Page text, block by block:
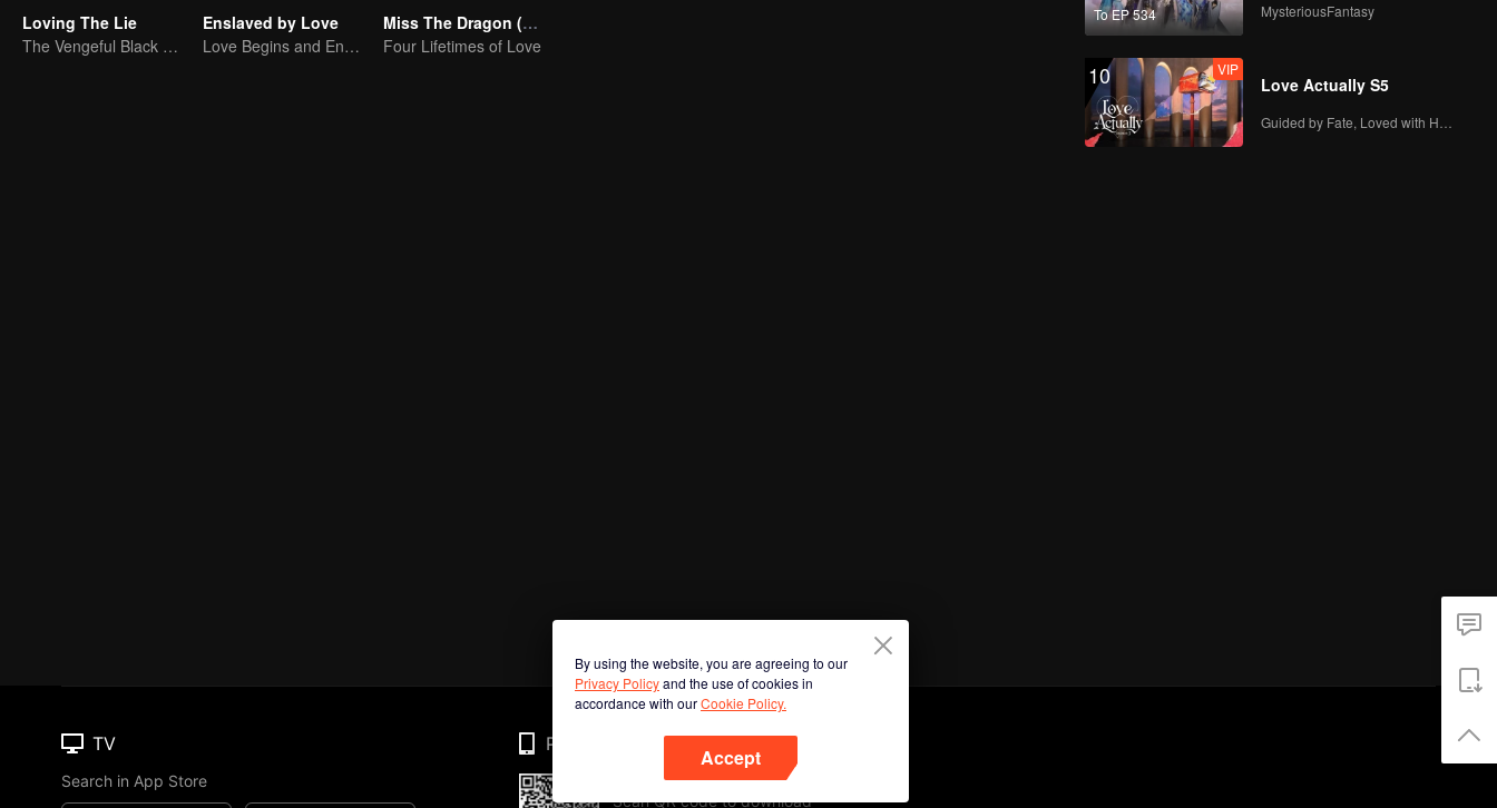
Loving The Lie
The Vengeful Black Lotus Falls for the Rogue Young Master
Enslaved by Love
Love Begins and Ends in the Palace
Miss The Dragon (English Ver.)
Four Lifetimes of Love
To EP 534 MysteriousFantasy
10 VIP
Love Actually S5
By using the website, you are agreeing to our
Privacy Policyand the use of cookies in
accordance with ourCookie Policy.
Accept
TV
Search in App Store
Phone
Scan QR code to download